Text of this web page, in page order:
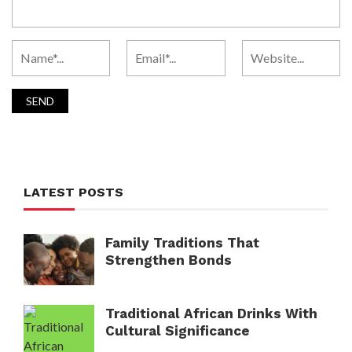
LATEST POSTS
Family Traditions That
Strengthen Bonds
Traditional African Drinks With
Cultural Significance